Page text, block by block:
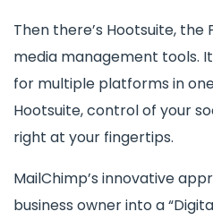
Then there’s Hootsuite,
media management tools.
for multiple platforms in
Hootsuite, control of your
right at your fingertips.
MailChimp’s innovative
business owner into a